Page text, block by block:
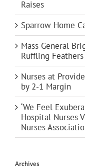
Raises
Sparrow Home
Mass General
Ruffling Feathers
Nurses at
by 2-1 Margin
‘We Feel
Hospital Nurses
Nurses
Archives